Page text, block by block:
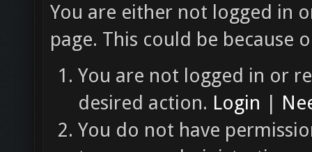
You are either not logged in
page. This could be because
You are not logged in or
desired action. Login |
You do not have